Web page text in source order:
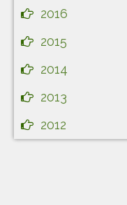
2016
2015
2014
2013
2012